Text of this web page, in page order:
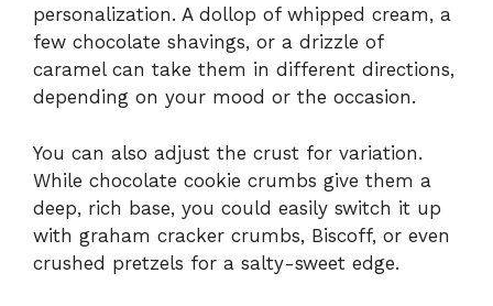
personalization. A dollop of whipped cream, a
few chocolate shavings, or a drizzle of
caramel can take them in different directions,
depending on your mood or the occasion.
You can also adjust the crust for variation.
While chocolate cookie crumbs give them a
deep, rich base, you could easily switch it up
with graham cracker crumbs, Biscoff, or even
crushed pretzels for a salty-sweet edge.